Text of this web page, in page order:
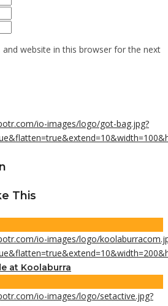
and website in this browser for the next
This
at Koolaburra